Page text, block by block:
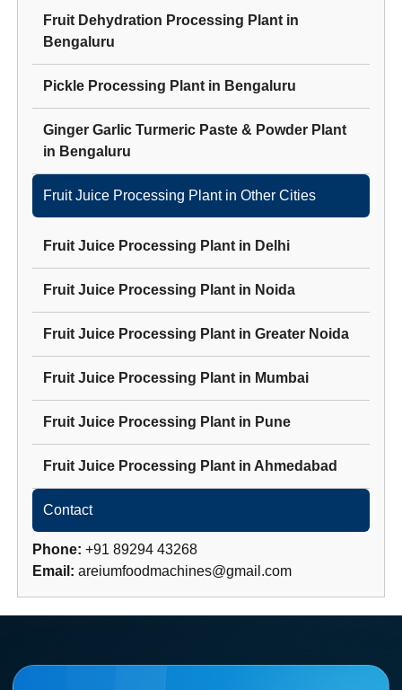
Fruit Dehydration Processing Plantin
Bengaluru
Pickle Processing Plantin Bengaluru
Ginger Garlic Turmeric Paste & Powder Plant
in Bengaluru
Fruit Juice Processing Plantin Other Cities
Fruit Juice Processing Plantin Delhi
Fruit Juice Processing Plantin Noida
Fruit Juice Processing PlantinGreater Noida
Fruit Juice Processing Plantin Mumbai
Fruit Juice Processing Plantin Pune
Fruit Juice Processing PlantinAhmedabad
Contact
Phone: +91 89294 43268
Email: areiumfoodmachines@gmail.com